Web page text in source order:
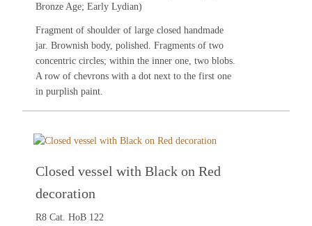
Bronze Age; Early Lydian)
Fragment of shoulder of large closed handmade
jar. Brownish body, polished. Fragments of two
concentric circles; within the inner one, two blobs.
A row of chevrons with a dot next to the first one
in purplish paint.
Closed vessel with Black on Red
decoration
R8 Cat. HoB 122